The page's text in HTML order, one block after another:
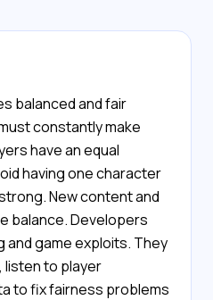
balanced and fair
constantly make
have an equal
having one character
New content and
balance. Developers
and game exploits. They
listen to player
to fix fairness problems